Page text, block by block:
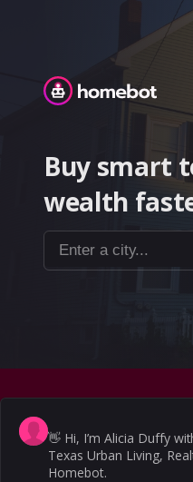
Homebot
Buy smart
wealth
Enter a city...
👋 Hi, I’m Alicia Duffy
Texas Urban Living,
Homebot.